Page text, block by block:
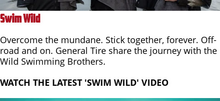
Swim Wild
Overcome the mundane. Stick together, forever. Off-
road and on. General Tire share the journey with the
Wild Swimming Brothers.
WATCH THE LATEST 'SWIM WILD' VIDEO